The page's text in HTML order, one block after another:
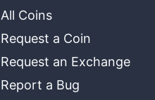
All Coins
Request a Coin
Request an Exchange
Report a Bug